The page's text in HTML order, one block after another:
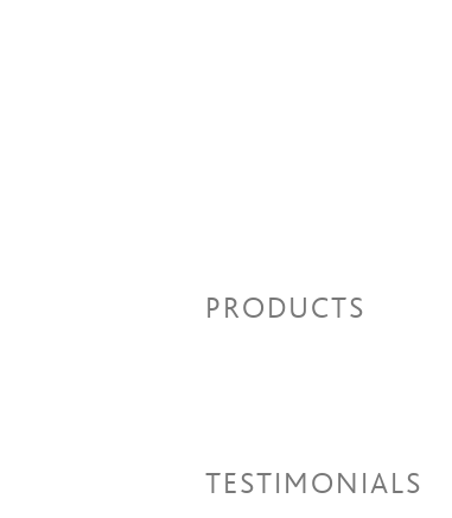
PRODUCTS
TESTIMONIALS